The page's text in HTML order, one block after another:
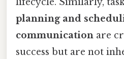
planning and
communication are
success but are not